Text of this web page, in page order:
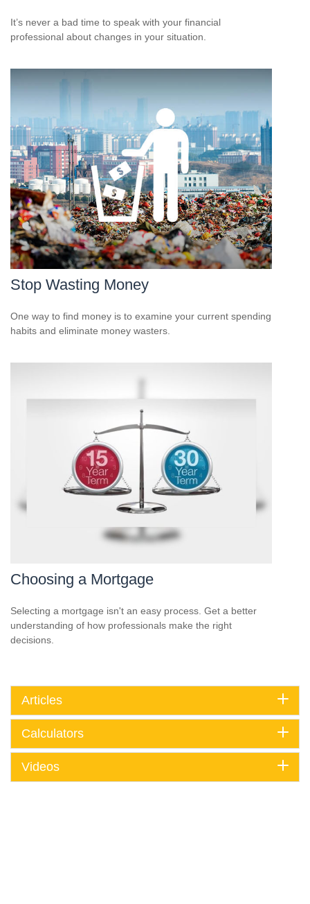
It’s never a bad time to speak with your financial
professional about changes in your situation.
Stop Wasting Money
One way to find money is to examine your current spending
habits and eliminate money wasters.
Choosing a Mortgage
Selecting a mortgage isn't an easy process. Get a better
understanding of how professionals make the right
decisions.
Articles
Calculators
Videos